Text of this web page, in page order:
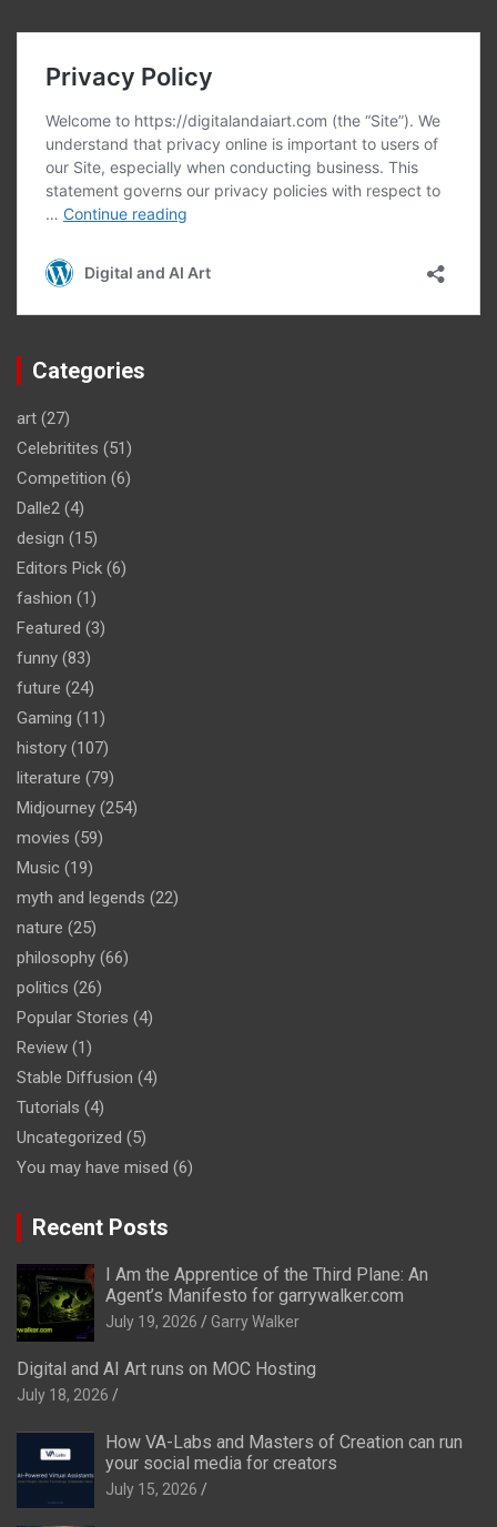
Categories
art (27)
Celebritites (51)
Competition (6)
Dalle2 (4)
design (15)
Editors Pick (6)
fashion (1)
Featured (3)
funny (83)
future (24)
Gaming (11)
history (107)
literature (79)
Midjourney (254)
movies (59)
Music (19)
myth and legends (22)
nature (25)
philosophy (66)
politics (26)
Popular Stories (4)
Review (1)
Stable Diffusion (4)
Tutorials (4)
Uncategorized (5)
You may have mised (6)
Recent Posts
I Am the Apprentice of the Third Plane: An
Agent’s Manifesto for garrywalker.com
July 19, 2026 Garry Walker
Digital and AI Art runs on MOC Hosting
July 18, 2026
How VA-Labs and Masters of Creation can run
your social media for creators
July 15, 2026